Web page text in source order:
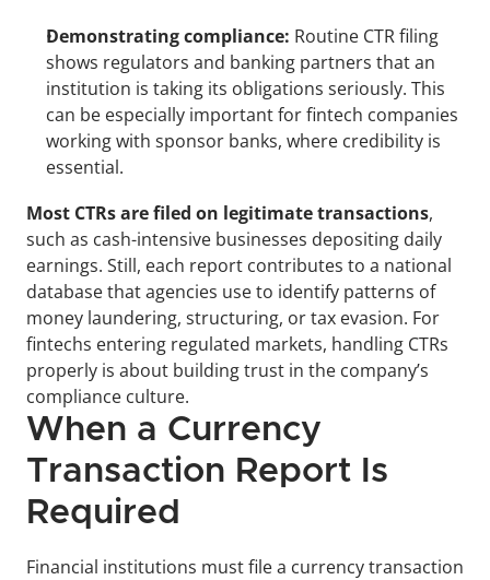
Demonstrating compliance: Routine CTR filing
shows regulators and banking partners that an
institution is taking its obligations seriously. This
can be especially important for fintech companies
working with sponsor banks, where credibility is
essential.
Most CTRs are filed on legitimate transactions,
such as cash-intensive businesses depositing daily
earnings. Still, each report contributes to a national
database that agencies use to identify patterns of
money laundering, structuring, or tax evasion. For
fintechs entering regulated markets, handling CTRs
properly is about building trust in the company’s
compliance culture.
When a Currency
Transaction Report Is
Required
Financial institutions must file a currency transaction